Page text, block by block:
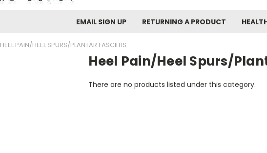
EMAIL SIGN UP RETURNING A PRODUCT
HEEL PAIN/HEEL SPURS/PLANTAR FASCIITIS
Heel Pain/Heel Spurs/
There are no products listed under this category.